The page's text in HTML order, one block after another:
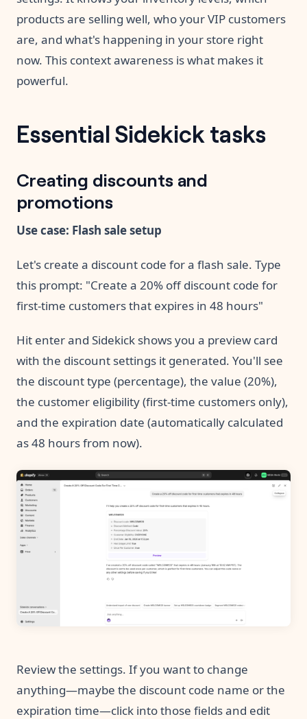
products are selling well, who your VIP customers
are, and what's happening in your store right
now. This context awareness is what makes it
powerful.
Essential Sidekick tasks
Creating discounts and
promotions
Use case: Flash sale setup
Let's create a discount code for a flash sale. Type
this prompt: "Create a 20% off discount code for
first-time customers that expires in 48 hours"
Hit enter and Sidekick shows you a preview card
with the discount settings it generated. You'll see
the discount type (percentage), the value (20%),
the customer eligibility (first-time customers only),
and the expiration date (automatically calculated
as 48 hours from now).
Review the settings. If you want to change
anything—maybe the discount code name or the
expiration time—click into those fields and edit